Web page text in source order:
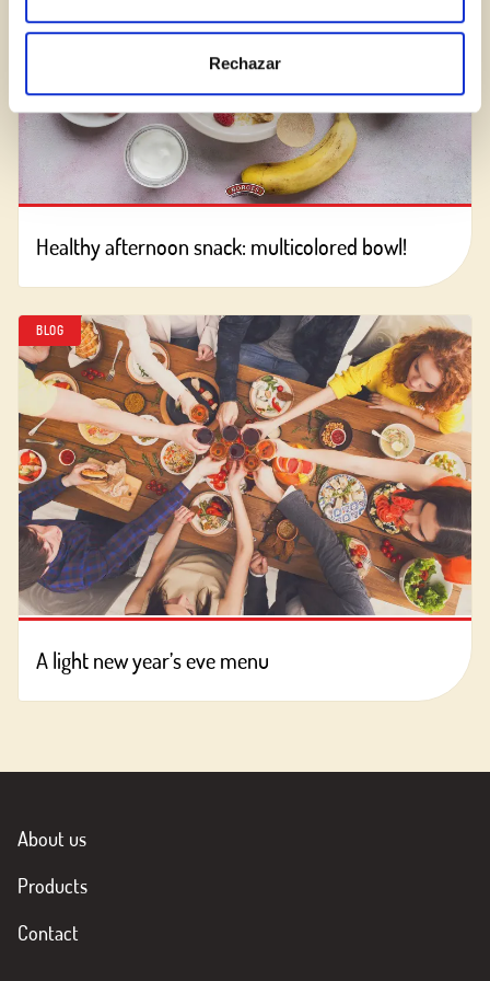
Rechazar
Healthy afternoon snack: multicolored bowl!
BLOG
A light new year’s eve menu
About us
Products
Contact